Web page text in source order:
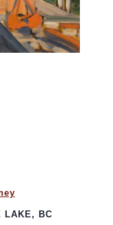
LAKE, BC